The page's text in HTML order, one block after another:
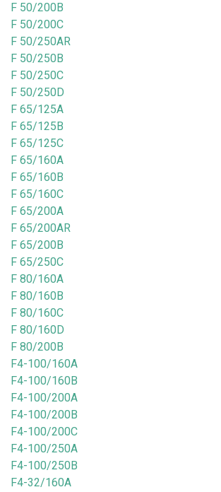
F 50/200B
F 50/200C
F 50/250AR
F 50/250B
F 50/250C
F 50/250D
F 65/125A
F 65/125B
F 65/125C
F 65/160A
F 65/160B
F 65/160C
F 65/200A
F 65/200AR
F 65/200B
F 65/250C
F 80/160A
F 80/160B
F 80/160C
F 80/160D
F 80/200B
F4-100/160A
F4-100/160B
F4-100/200A
F4-100/200B
F4-100/200C
F4-100/250A
F4-100/250B
F4-32/160A